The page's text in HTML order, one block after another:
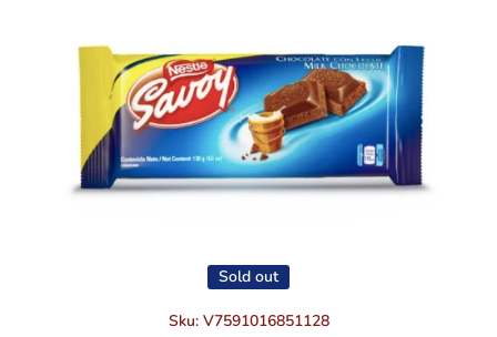
Sold out
Sku: V7591016851128